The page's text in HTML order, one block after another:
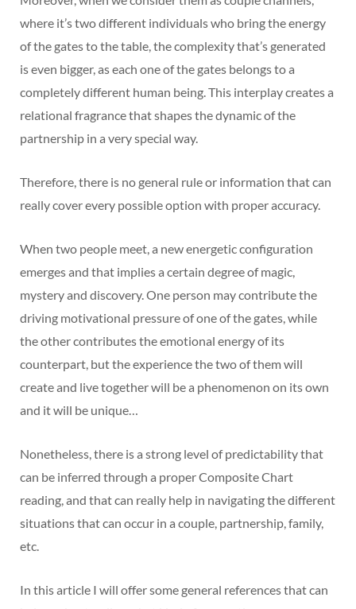
where it’s two different individuals who bring the energy
of the gates to the table, the complexity that’s generated
is even bigger, as each one of the gates belongs to a
completely different human being. This interplay creates a
relational fragrance that shapes the dynamic of the
partnership in a very special way.
Therefore, there is no general rule or information that can
really cover every possible option with proper accuracy.
When two people meet, a new energetic configuration
emerges and that implies a certain degree of magic,
mystery and discovery. One person may contribute the
driving motivational pressure of one of the gates, while
the other contributes the emotional energy of its
counterpart, but the experience the two of them will
create and live together will be a phenomenon on its own
and it will be unique…
Nonetheless, there is a strong level of predictability that
can be inferred through a proper Composite Chart
reading, and that can really help in navigating the different
situations that can occur in a couple, partnership, family,
etc.
In this article I will offer some general references that can